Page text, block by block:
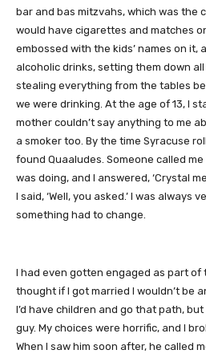
bar and bas mitzvahs, which was the
would have cigarettes and matches
embossed with the kids’ names on it,
alcoholic drinks, setting them down
stealing everything from the tables
we were drinking. At the age of 13, I
mother couldn’t say anything to me
a smoker too. By the time Syracuse
found Quaaludes. Someone called
was doing, and I answered, ‘Crystal
I said, ‘Well, you asked.’ I was always
something had to change.
I had even gotten engaged as part of
thought if I got married I wouldn’t be
I’d have children and go that path,
guy. My choices were horrific, and I
When I saw him soon after, he called